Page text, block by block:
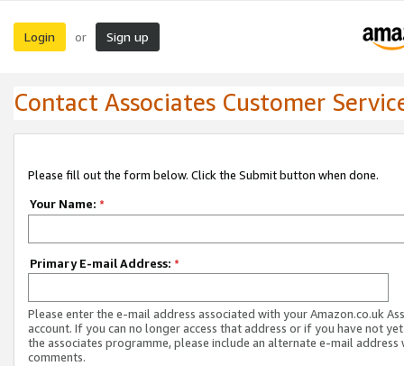
Login or Sign up
Contact Associates Customer
Please fill out the form below. Click the Submit button when done.
Your Name: *
Primary E-mail Address: *
Please enter the e-mail address associated with your Amazon.co.uk
account. If you can no longer access that address or if you have not
the associates programme, please include an alternate e-mail address
comments.